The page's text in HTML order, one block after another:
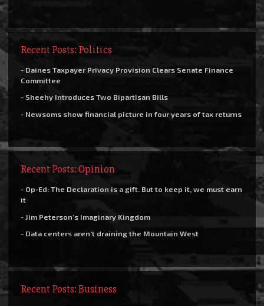
Recent Posts: Politics
- Daines Taxpayer Privacy Provision Clears Senate Finance
Committee
- Sheehy Introduces Two Bipartisan Bills
- Newsoms show financial picture in four years of tax returns
Recent Posts: Opinion
- Op-Ed: The Declaration is a gift. But to keep it, we must earn
it
- Jim Peterson’s Imaginary Kingdom
- Data centers aren’t draining the Mountain West
Recent Posts: Business